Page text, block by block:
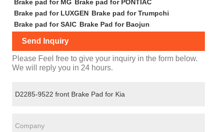
Brake pad for MG Brake pad for PONTIAC
Brake pad for LUXGEN Brake pad for Trumpchi
Brake pad for SAIC Brake Pad for Baojun
Send Inquiry
Please Feel free to give your inquiry in the form below.
We will reply you in 24 hours.